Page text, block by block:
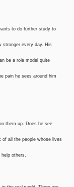
to do further study to
stronger every day. His
be a role model quite
pain he sees around him
them up. Does he see
of all the people whose lives
others.